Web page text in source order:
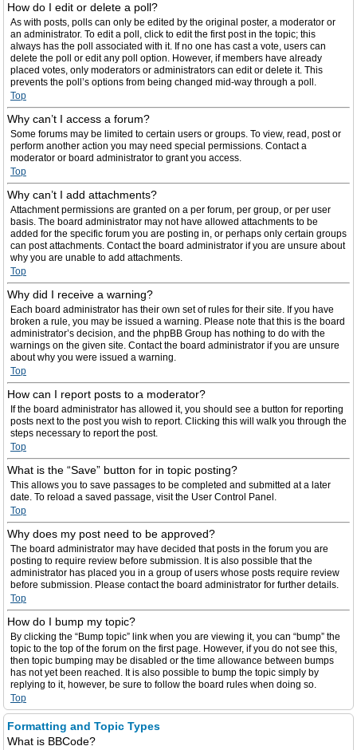
How do I edit or delete a poll?
As with posts, polls can only be edited by the original poster, a moderator or
an administrator. To edit a poll, click to edit the first post in the topic; this
always has the poll associated with it. If no one has cast a vote, users can
delete the poll or edit any poll option. However, if members have already
placed votes, only moderators or administrators can edit or delete it. This
prevents the poll’s options from being changed mid-way through a poll.
Top
Why can’t I access a forum?
Some forums may be limited to certain users or groups. To view, read, post or
perform another action you may need special permissions. Contact a
moderator or board administrator to grant you access.
Top
Why can’t I add attachments?
Attachment permissions are granted on a per forum, per group, or per user
basis. The board administrator may not have allowed attachments to be
added for the specific forum you are posting in, or perhaps only certain groups
can post attachments. Contact the board administrator if you are unsure about
why you are unable to add attachments.
Top
Why did I receive a warning?
Each board administrator has their own set of rules for their site. If you have
broken a rule, you may be issued a warning. Please note that this is the board
administrator’s decision, and the phpBB Group has nothing to do with the
warnings on the given site. Contact the board administrator if you are unsure
about why you were issued a warning.
Top
How can I report posts to a moderator?
If the board administrator has allowed it, you should see a button for reporting
posts next to the post you wish to report. Clicking this will walk you through the
steps necessary to report the post.
Top
What is the “Save” button for in topic posting?
This allows you to save passages to be completed and submitted at a later
date. To reload a saved passage, visit the User Control Panel.
Top
Why does my post need to be approved?
The board administrator may have decided that posts in the forum you are
posting to require review before submission. It is also possible that the
administrator has placed you in a group of users whose posts require review
before submission. Please contact the board administrator for further details.
Top
How do I bump my topic?
By clicking the “Bump topic” link when you are viewing it, you can “bump” the
topic to the top of the forum on the first page. However, if you do not see this,
then topic bumping may be disabled or the time allowance between bumps
has not yet been reached. It is also possible to bump the topic simply by
replying to it, however, be sure to follow the board rules when doing so.
Top
Formatting and Topic Types
What is BBCode?